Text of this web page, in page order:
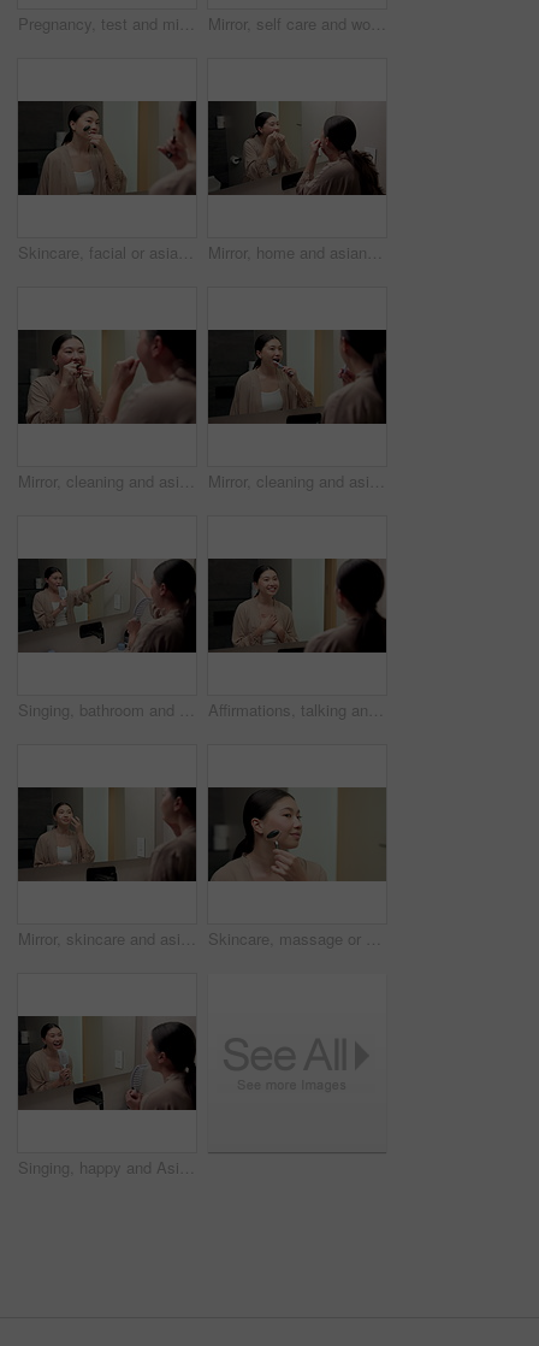
Pregnancy, test and mirror with asian woman in bathroom for ovulation, hormone level or waiting. Reproduction kit, fertility screening and hcg check with person in home for nervous for results Mirror, self care and woman brushing hair in bathroom for grooming, beauty or morning routine. Happy, reflection and Asian female person with hairstyle for daily haircare treatment in apartment.
Skincare, facial or asian woman with jade roller or mirror for anti aging treatment in home. Female person, relax or massage with cosmetic beauty tool or reflection for lymphatic drainage in bathroom Mirror, home and asian woman with dental floss for oral hygiene or gum care in bathroom. Female person, string or morning routine with reflection or cavity for bacteria or germ removal in house
Mirror, cleaning and asian woman with dental floss in home for oral or gum care in bathroom. Female person, string or morning routine with reflection or cavity for bacteria or germ removal in house Mirror, cleaning and asian woman with toothbrush in bathroom for dental hygiene in home. Female person, oral care or brushing teeth with reflection for fresh breathe or morning routine in house
Singing, bathroom and Asian woman with brush in mirror for fun with grooming or morning routine. Happy, home and person with song, karaoke and good mood for wellness, maintenance and self care Affirmations, talking and woman by mirror in bathroom at house with self love, confidence or grooming. Happy, reflection and Asian female person with wellness routine, benefits or beauty motivation.
Mirror, skincare and asian woman with face cream in bathroom for grooming or moisturizer in home. Female person, lotion and applying beauty cosmetics with smile or reflection for dermatology in house Skincare, massage or asian woman with jade roller in home for anti aging treatment or collagen. Female person, relax or facial with beauty tool for lymphatic drainage or circulation in bathroom
Singing, happy and Asian woman with brush in bathroom mirror for fun, grooming and morning routine. Reflection, home and person with song, karaoke and good mood for wellness, cleaning and self care